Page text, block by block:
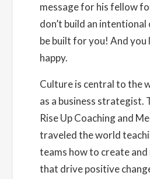
Cost:
Free
Website:
https://www.eventbrite.com/
tickets-467273346157
Organizer
View Organizer Website
message for his fellow
don’t build an
be built for you! And you
happy.
Culture is central to the
as a business strategist.
Rise Up Coaching and
traveled the world
teams how to create
that drive positive